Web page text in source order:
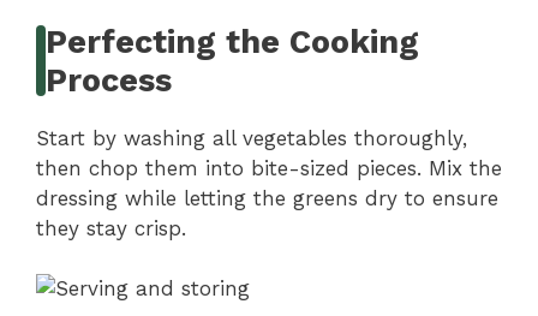
Perfecting the Cooking
Process
Start by washing all vegetables thoroughly,
then chop them into bite-sized pieces. Mix the
dressing while letting the greens dry to ensure
they stay crisp.